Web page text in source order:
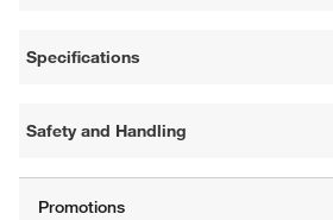
Specifications
Safety and Handling